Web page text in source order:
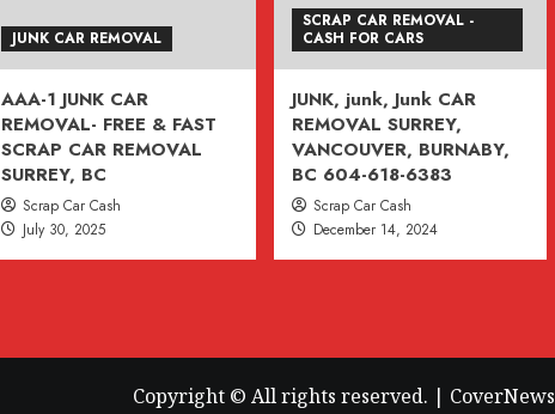
JUNK CAR REMOVAL
AAA-1 JUNK CAR
REMOVAL- FREE & FAST
SCRAP CAR REMOVAL
SURREY, BC
Scrap Car Cash
July 30, 2025
SCRAP CAR REMOVAL -
CASH FOR CARS
JUNK, junk, Junk CAR
REMOVAL SURREY,
VANCOUVER, BURNABY,
BC 604-618-6383
Scrap Car Cash
December 14, 2024
Copyright © All rights reserved. | CoverNews